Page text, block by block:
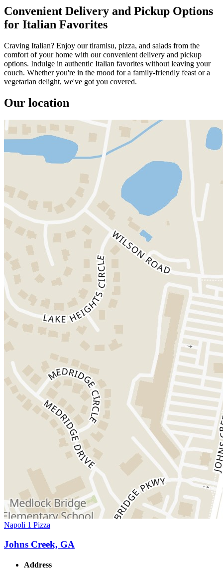
Convenient Delivery and Pickup Options
for Italian Favorites
Craving Italian? Enjoy our tiramisu, pizza, and salads from the
comfort of your home with our convenient delivery and pickup
options. Indulge in authentic Italian favorites without leaving your
couch. Whether you're in the mood for a family-friendly feast or a
vegetarian delight, we've got you covered.
Our location
Napoli 1 Pizza
Johns Creek, GA
Address